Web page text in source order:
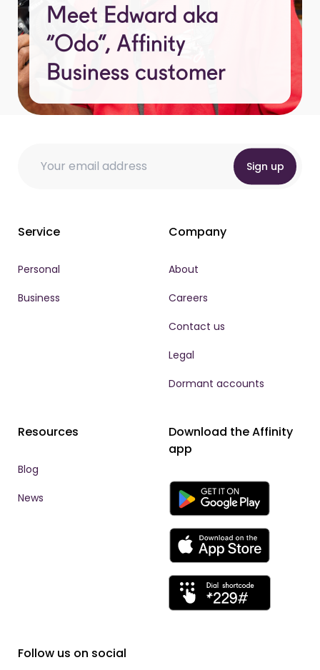
Meet Edward aka
“Odo”, Affinity
Business customer
Sign up
Service
Personal
Business
Company
About
Careers
Contact us
Legal
Dormant accounts
Resources
Blog
News
Download the Affinity
app
Follow us on social